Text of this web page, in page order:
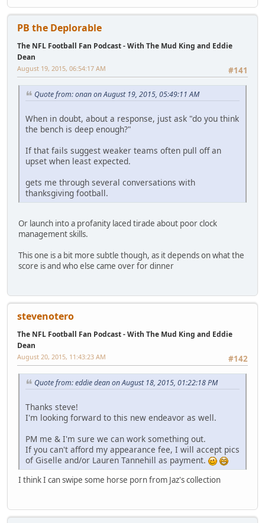
PB the Deplorable
The NFL Football Fan Podcast - With The Mud King and Eddie
Dean
#141
August 19, 2015, 06:54:17 AM
Quote from: onan on August 19, 2015, 05:49:11 AM
When in doubt, about a response, just ask "do you think
the bench is deep enough?"
If that fails suggest weaker teams often pull off an
upset when least expected.
gets me through several conversations with
thanksgiving football.
Or launch into a profanity laced tirade about poor clock
management skills.
This one is a bit more subtle though, as it depends on what the
score is and who else came over for dinner
stevenotero
The NFL Football Fan Podcast - With The Mud King and Eddie
Dean
#142
August 20, 2015, 11:43:23 AM
Quote from: eddie dean on August 18, 2015, 01:22:18 PM
Thanks steve!
I'm looking forward to this new endeavor as well.
PM me & I'm sure we can work something out.
If you can't afford my appearance fee, I will accept pics
of Giselle and/or Lauren Tannehill as payment.
I think I can swipe some horse porn from Jaz's collection